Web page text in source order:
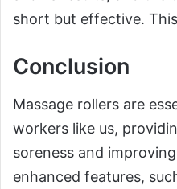
short but effective.
Conclusion
Massage rollers are
workers like us,
soreness and
enhanced features,